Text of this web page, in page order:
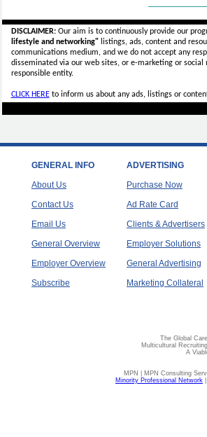
DISCLAIMER:Our aim is to continuously provide our
lifestyle and networking"listings, ads, content and
communications medium, and we do not accept any
disseminated via our web sites, or e-marketing or social
responsible entity.
CLICK HEREto inform us about any ads, listings or
GENERAL INFO
About Us
Contact Us
Email Us
General Overview
Employer Overview
Subscribe
ADVERTISING
Purchase Now
Ad Rate Card
Clients & Advertisers
Employer Solutions
General Advertising
Marketing Collateral
The Global
Multicultural
A
MPN | MPN Consulting
Minority Professional Network